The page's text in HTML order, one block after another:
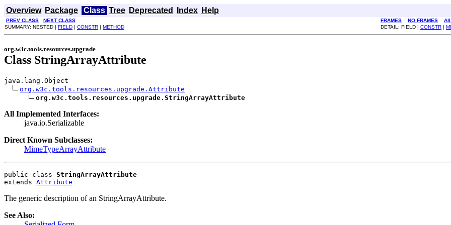
Overview Package Class Tree Deprecated Index Help
PREV CLASS NEXT CLASS FRAMES NO FRAMES
All
SUMMARY: NESTED | FIELD | CONSTR | METHOD DETAIL: FIELD | CONSTR |
org.w3c.tools.resources.upgrade
Class StringArrayAttribute
java.lang.Object
org.w3c.tools.resources.upgrade.Attribute
org.w3c.tools.resources.upgrade.StringArrayAttribute
All Implemented Interfaces:
java.io.Serializable
Direct Known Subclasses:
MimeTypeArrayAttribute
public class StringArrayAttribute
extends Attribute
The generic description of an StringArrayAttribute.
See Also: